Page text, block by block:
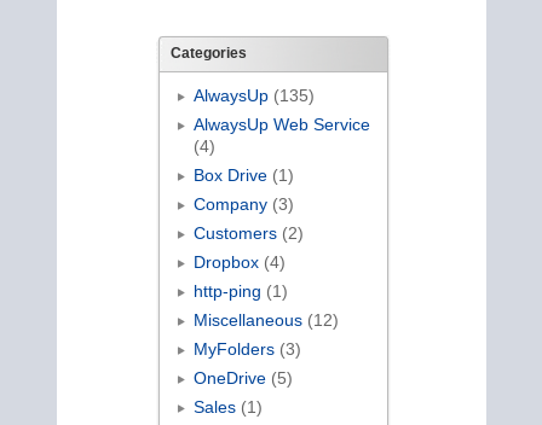
Categories
AlwaysUp(135)
AlwaysUp Web Service
(4)
Box Drive(1)
Company(3)
Customers(2)
Dropbox(4)
http-ping (1)
Miscellaneous(12)
MyFolders(3)
OneDrive(5)
Sales(1)